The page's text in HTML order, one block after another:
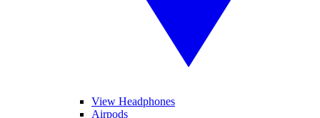
View Headphones
Airpods